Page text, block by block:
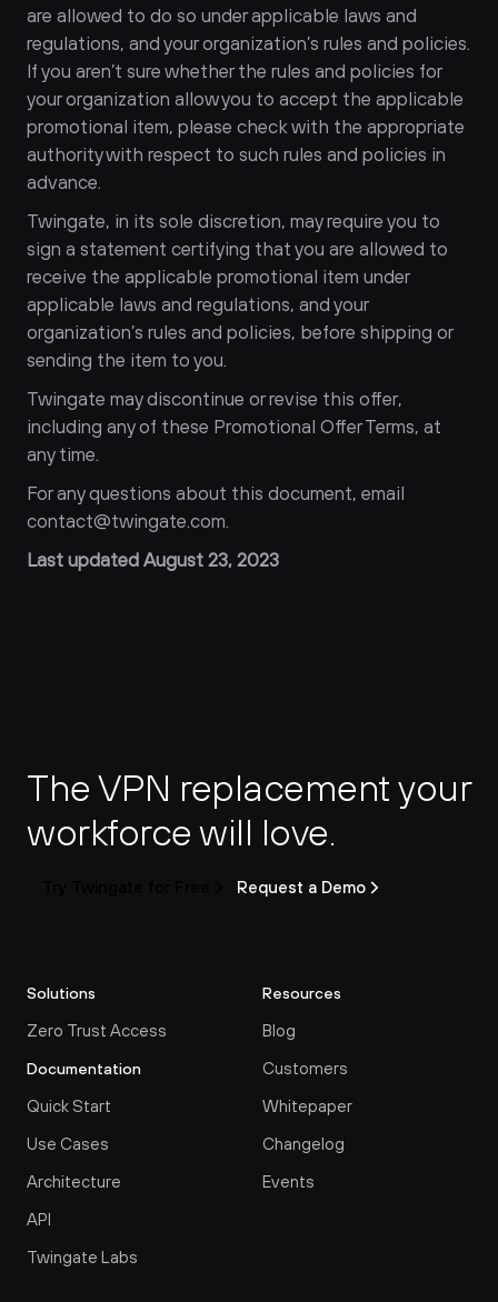
are allowed to do so under applicable laws and
regulations, and your organization’s rules and policies.
If you aren’t sure whether the rules and policies for
your organization allow you to accept the applicable
promotional item, please check with the appropriate
authority with respect to such rules and policies in
advance.
Twingate, in its sole discretion, may require you to
sign a statement certifying that you are allowed to
receive the applicable promotional item under
applicable laws and regulations, and your
organization’s rules and policies, before shipping or
sending the item to you.
Twingate may discontinue or revise this offer,
including any of these Promotional Offer Terms, at
any time.
For any questions about this document, email
contact@twingate.com.
Last updated August 23, 2023
The VPN replacement your
workforce will love.
Request a Demo
Solutions
Zero Trust Access
Documentation
Quick Start
Use Cases
Architecture
API
Twingate Labs
Resources
Blog
Customers
Whitepaper
Changelog
Events